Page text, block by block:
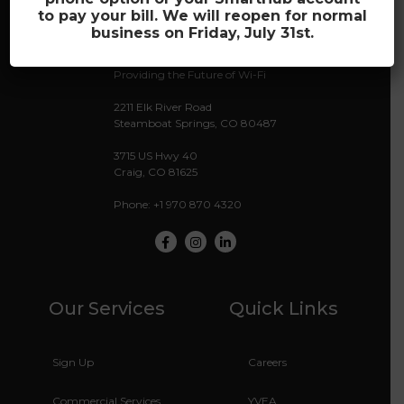
Providing the Future of Wi-Fi
2211 Elk River Road
Steamboat Springs, CO 80487
3715 US Hwy 40
Craig, CO 81625
Phone: +1 970 870 4320
Facebook
Instagram
LinkedIn
Our Services
Sign Up
Commercial Services
Quick Links
Careers
YVEA
to pay your bill. We will reopen for normal
business on Friday, July 31st.